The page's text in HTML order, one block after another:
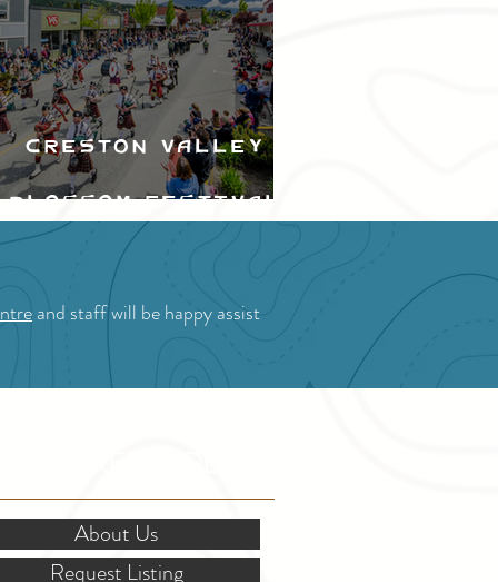
Creston Valley
Blossom Festival
and staff will be happy assist
About Us
Request Listing